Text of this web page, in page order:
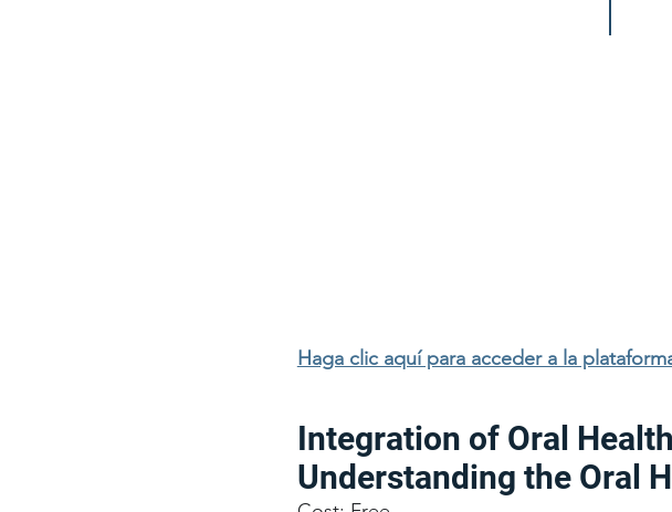
Haga clic aquí para acceder a la
Integration of Oral
Understanding the Oral